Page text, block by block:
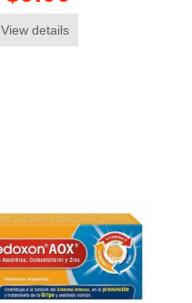
View details